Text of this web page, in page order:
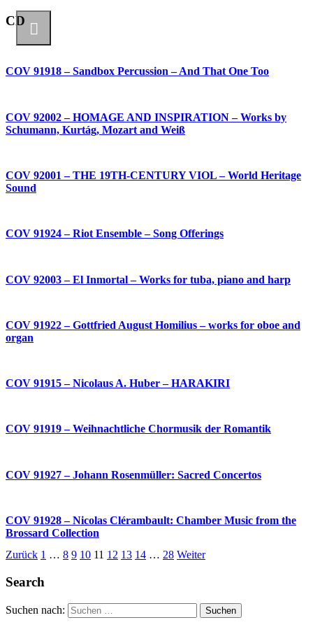
CD
COV 91918 – Sandbox Percussion – And That One Too
COV 92002 – HOMAGE AND INSPIRATION – Works by
Schumann, Kurtág, Mozart and Weiß
COV 92001 – THE 19TH-CENTURY VIOL – World Heritage
Sound
COV 91924 – Riot Ensemble – Song Offerings
COV 92003 – El Inmortal – Works for tuba, piano and harp
COV 91922 – Gottfried August Homilius – works for oboe and
organ
COV 91915 – Nicolaus A. Huber – HARAKIRI
COV 91919 – Weihnachtliche Chormusik der Romantik
COV 91927 – Johann Rosenmüller: Sacred Concertos
COV 91928 – Nicolas Clérambault: Chamber Music from the
Brossard Collection
Zurück 1 … 8 9 10 11 12 13 14 … 28 Weiter
Search
Suchen nach: